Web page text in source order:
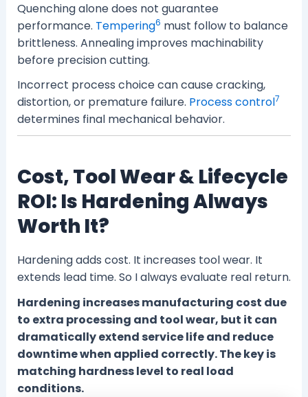
Quenching alone does not guarantee
performance. Tempering6 must follow to balance
brittleness. Annealing improves machinability
before precision cutting.
Incorrect process choice can cause cracking,
distortion, or premature failure. Process control7
determines final mechanical behavior.
Cost, Tool Wear & Lifecycle
ROI: Is Hardening Always
Worth It?
Hardening adds cost. It increases tool wear. It
extends lead time. So I always evaluate real return.
Hardening increases manufacturing cost due
to extra processing and tool wear, but it can
dramatically extend service life and reduce
downtime when applied correctly. The key is
matching hardness level to real load
conditions.